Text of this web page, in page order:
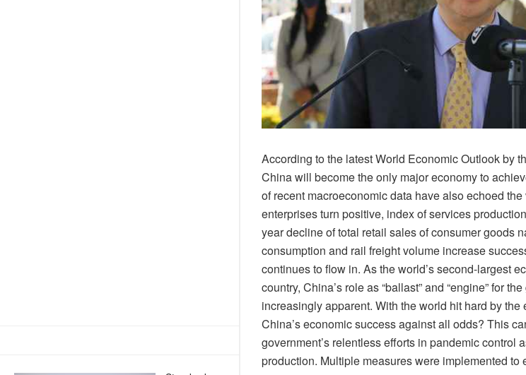
According to the latest World Economic Outlook by
China will become the only major economy to
of recent macroeconomic data have also echoed
enterprises turn positive, index of services
year decline of total retail sales of consumer goods
consumption and rail freight volume increase
continues to flow in. As the world’s second-largest
country, China’s role as “ballast” and “engine” for
increasingly apparent. With the world hit hard by
China’s economic success against all odds? This
government’s relentless efforts in pandemic control
production. Multiple measures were implemented to